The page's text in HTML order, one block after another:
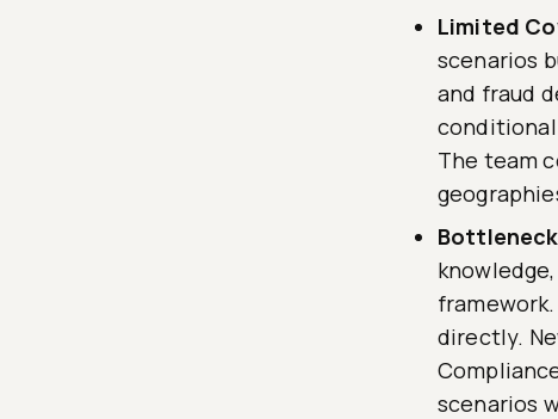
Limited
scenarios
and fraud
The team
directly.
scenarios